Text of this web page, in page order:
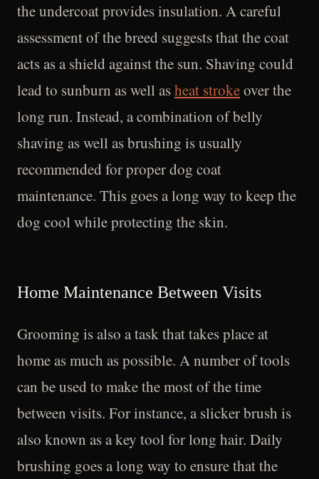
the undercoat provides insulation. A careful
assessment of the breed suggests that the coat
acts as a shield against the sun. Shaving could
lead to sunburn as well asheat strokeover the
long run. Instead, a combination of belly
shaving as well as brushing is usually
recommended for proper dog coat
maintenance. This goes a long way to keep the
dog cool while protecting the skin.
Home Maintenance Between Visits
Grooming is also a task that takes place at
home as much as possible. A number of tools
can be used to make the most of the time
between visits. For instance, a slicker brush is
also known as a key tool for long hair. Daily
brushing goes a long way to ensure that the